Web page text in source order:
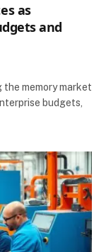
as
and
memory market
budgets,